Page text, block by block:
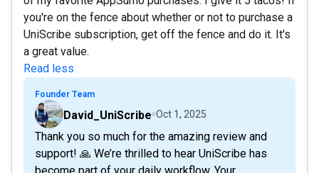
you're on the fence about whether or not to purchase a
UniScribe subscription, get off the fence and do it. It's
a great value.
Read less
Founder Team
David_UniScribe Oct 1, 2025
Thank you so much for the amazing review and
support! 🙏 We’re thrilled to hear UniScribe has